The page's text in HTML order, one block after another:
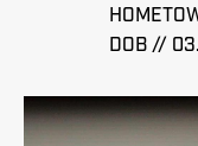
DOB //